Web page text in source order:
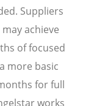
Suppliers
achieve
of focused
more basic
for full
works